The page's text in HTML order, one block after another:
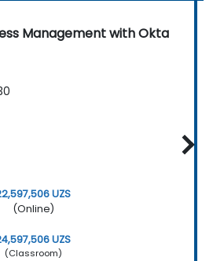
Management with Okta
UZS
(Online)
UZS
(Classroom)